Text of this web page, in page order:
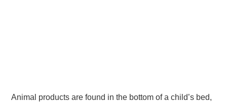
Animal products are found in the bottom of a child’s bed,